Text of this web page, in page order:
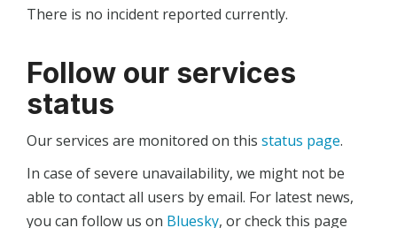
There is no incident reported currently.
Follow our services
status
Our services are monitored on this status page.
In case of severe unavailability, we might not be
able to contact all users by email. For latest news,
you can follow us on Bluesky, or check this page